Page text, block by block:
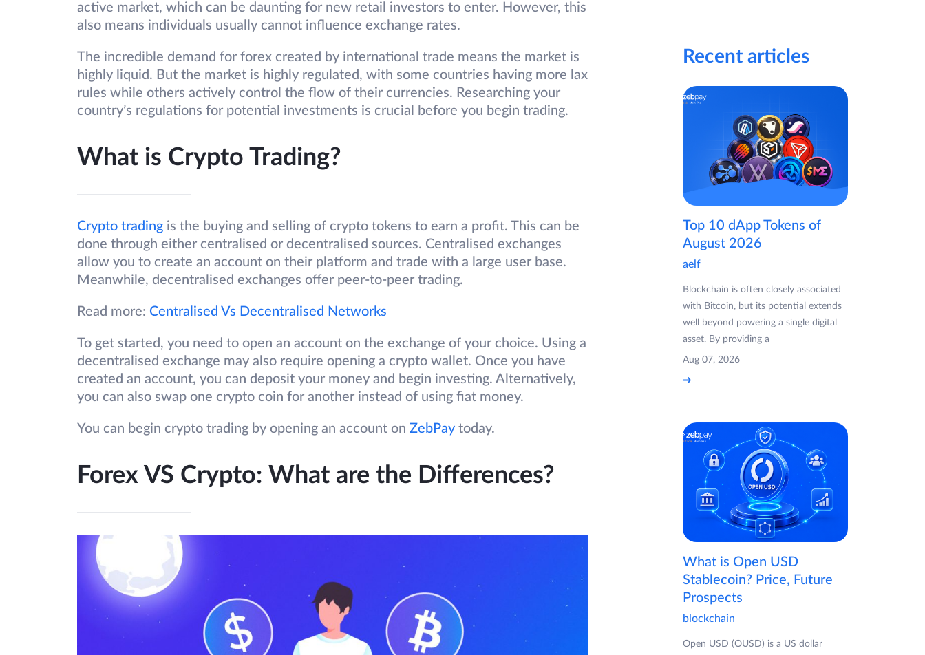
active market, which can be daunting for new retail investors to enter. However, this
also means individuals usually cannot influence exchange rates.
The incredible demand for forex created by international trade means the market is
highly liquid. But the market is highly regulated, with some countries having more lax
rules while others actively control the flow of their currencies. Researching your
country’s regulations for potential investments is crucial before you begin trading.
What is Crypto Trading?
Crypto trading is the buying and selling of crypto tokens to earn a profit. This can be
done through either centralised or decentralised sources. Centralised exchanges
allow you to create an account on their platform and trade with a large user base.
Meanwhile, decentralised exchanges offer peer-to-peer trading.
Read more: Centralised Vs Decentralised Networks
To get started, you need to open an account on the exchange of your choice. Using a
decentralised exchange may also require opening a crypto wallet. Once you have
created an account, you can deposit your money and begin investing. Alternatively,
you can also swap one crypto coin for another instead of using fiat money.
You can begin crypto trading by opening an account on ZebPay today.
Forex VS Crypto: What are the Differences?
Recent articles
Top 10 dApp Tokens of
August 2026
aelf
Blockchain is often closely associated
with Bitcoin, but its potential extends
well beyond powering a single digital
asset. By providing a
Aug 07, 2026
What is Open USD
Stablecoin? Price, Future
Prospects
blockchain
Open USD (OUSD) is a US dollar